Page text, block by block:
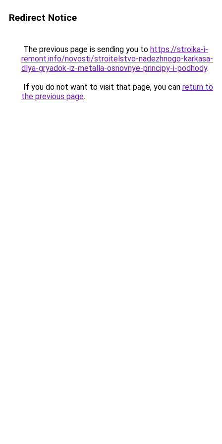
Redirect Notice
The previous page is sending you to https://stroika-i-
remont.info/novosti/stroitelstvo-nadezhnogo-karkasa-
dlya-gryadok-iz-metalla-osnovnye-principy-i-podhody.
If you do not want to visit that page, you can return to
the previous page.